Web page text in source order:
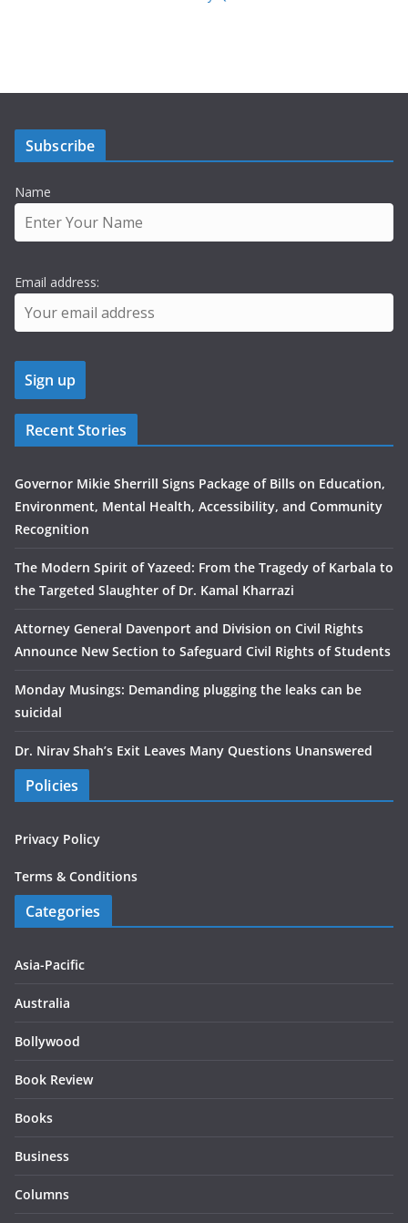
Subscribe
Name
Email address:
Recent Stories
Governor Mikie Sherrill Signs Package of Bills on Education,
Environment, Mental Health, Accessibility, and Community
Recognition
The Modern Spirit of Yazeed: From the Tragedy of Karbala to
the Targeted Slaughter of Dr. Kamal Kharrazi
Attorney General Davenport and Division on Civil Rights
Announce New Section to Safeguard Civil Rights of Students
Monday Musings: Demanding plugging the leaks can be
suicidal
Dr. Nirav Shah’s Exit Leaves Many Questions Unanswered
Policies
Privacy Policy
Terms & Conditions
Categories
Asia-Pacific
Australia
Bollywood
Book Review
Books
Business
Columns